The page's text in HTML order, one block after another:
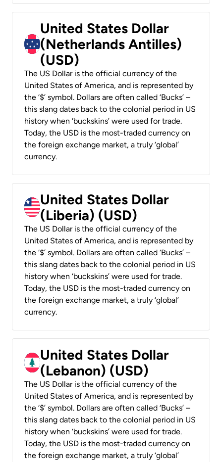
United States Dollar
(Netherlands Antilles)
(USD)
The US Dollar is the official currency of the
United States of America, and is represented by
the ‘$’ symbol. Dollars are often called ‘Bucks’ –
this slang dates back to the colonial period in US
history when ‘buckskins’ were used for trade.
Today, the USD is the most-traded currency on
the foreign exchange market, a truly ‘global’
currency.
United States Dollar
(Liberia) (USD)
The US Dollar is the official currency of the
United States of America, and is represented by
the ‘$’ symbol. Dollars are often called ‘Bucks’ –
this slang dates back to the colonial period in US
history when ‘buckskins’ were used for trade.
Today, the USD is the most-traded currency on
the foreign exchange market, a truly ‘global’
currency.
United States Dollar
(Lebanon) (USD)
The US Dollar is the official currency of the
United States of America, and is represented by
the ‘$’ symbol. Dollars are often called ‘Bucks’ –
this slang dates back to the colonial period in US
history when ‘buckskins’ were used for trade.
Today, the USD is the most-traded currency on
the foreign exchange market, a truly ‘global’